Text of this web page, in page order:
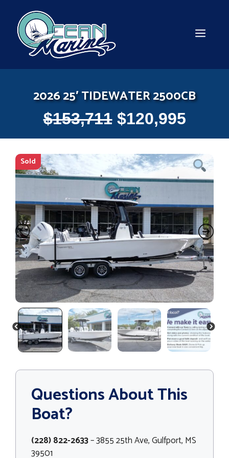
content
2026 25′ TIDEWATER 2500CB
$153,711 $120,995
Sold
PREVIOUS NEXT
Questions About This
Boat?
(228) 822-2633– 3855 25th Ave, Gulfport, MS
39501